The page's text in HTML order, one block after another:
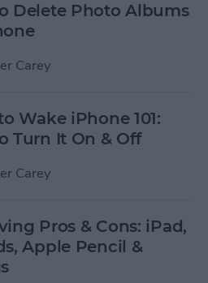
Delete Photo Albums
Carey
Wake iPhone 101:
Turn It On & Off
Carey
Pros & Cons: iPad,
Apple Pencil &